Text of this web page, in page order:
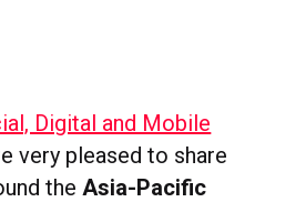
Digital and Mobile
very pleased to share
theAsia-Pacific